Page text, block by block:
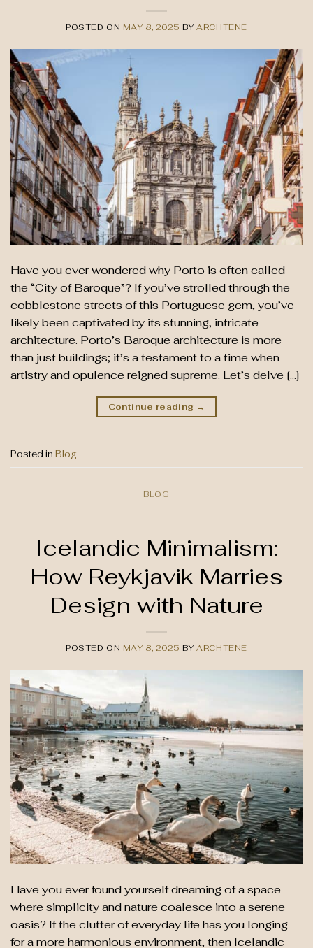
POSTED ON MAY 8, 2025 BYARCHTENE
Have you ever wondered why Porto is often called
the “City of Baroque”? If you’ve strolled through the
cobblestone streets of this Portuguese gem, you’ve
likely been captivated by its stunning, intricate
architecture. Porto’s Baroque architecture is more
than just buildings; it’s a testament to a time when
artistry and opulence reigned supreme. Let’s delve […]
Continue reading →
Posted in Blog
BLOG
Icelandic Minimalism:
How Reykjavik Marries
Design with Nature
POSTED ON MAY 8, 2025 BYARCHTENE
Have you ever found yourself dreaming of a space
where simplicity and nature coalesce into a serene
oasis? If the clutter of everyday life has you longing
for a more harmonious environment, then Icelandic